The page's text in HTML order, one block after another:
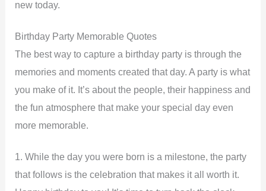
new today.
Birthday Party Memorable Quotes
The best way to capture a birthday party is through the
memories and moments created that day. A party is what
you make of it. It’s about the people, their happiness and
the fun atmosphere that make your special day even
more memorable.
1. While the day you were born is a milestone, the party
that follows is the celebration that makes it all worth it.